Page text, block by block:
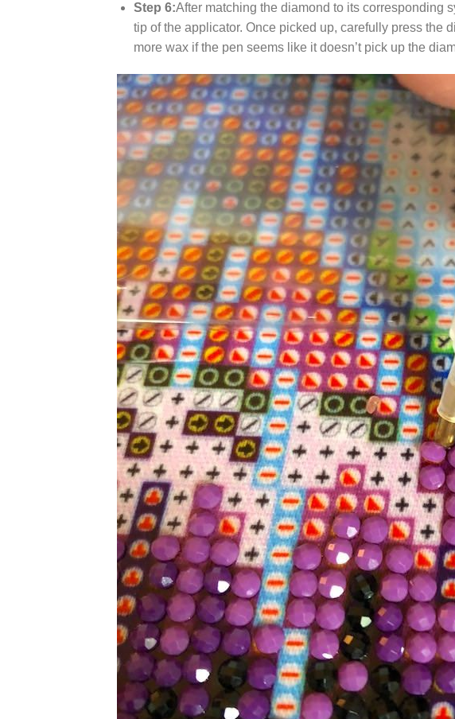
Step 6:After matching the diamond to its corresponding
tip of the applicator. Once picked up, carefully press the
more wax if the pen seems like it doesn’t pick up the